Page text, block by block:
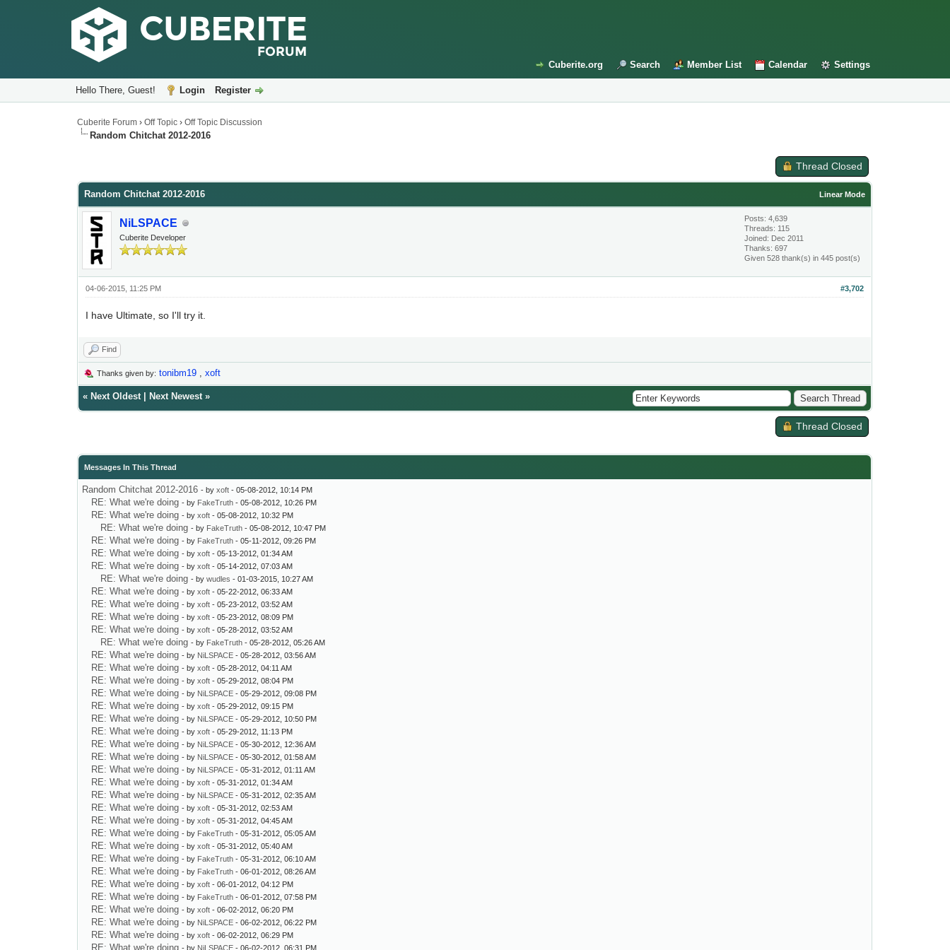
Cuberite.org Search Member List Calendar Settings
Hello There, Guest! Login Register
Cuberite Forum ›Off Topic ›Off Topic Discussion
Random Chitchat 2012-2016
Thread Closed
Linear Mode
Random Chitchat 2012-2016
NiLSPACE
Cuberite Developer
Posts: 4,639
Threads: 115
Joined: Dec 2011
Thanks: 697
Given 528 thank(s) in 445 post(s)
#3,702
04-06-2015, 11:25 PM
I have Ultimate, so I'll try it.
Find
Thanks given by: tonibm19 ,xoft
« Next Oldest| Next Newest»
Thread Closed
Messages In This Thread
Random Chitchat 2012-2016 - byxoft - 05-08-2012, 10:14 PM
RE: What we're doing - by FakeTruth - 05-08-2012, 10:26 PM
RE: What we're doing - byxoft - 05-08-2012, 10:32 PM
RE: What we're doing - by FakeTruth - 05-08-2012, 10:47 PM
RE: What we're doing - by FakeTruth - 05-11-2012, 09:26 PM
RE: What we're doing - byxoft - 05-13-2012, 01:34 AM
RE: What we're doing - byxoft - 05-14-2012, 07:03 AM
RE: What we're doing - bywudles - 01-03-2015, 10:27 AM
RE: What we're doing - byxoft - 05-22-2012, 06:33 AM
RE: What we're doing - byxoft - 05-23-2012, 03:52 AM
RE: What we're doing - byxoft - 05-23-2012, 08:09 PM
RE: What we're doing - byxoft - 05-28-2012, 03:52 AM
RE: What we're doing - by FakeTruth - 05-28-2012, 05:26 AM
RE: What we're doing - by NiLSPACE - 05-28-2012, 03:56 AM
RE: What we're doing - byxoft - 05-28-2012, 04:11 AM
RE: What we're doing - byxoft - 05-29-2012, 08:04 PM
RE: What we're doing - by NiLSPACE - 05-29-2012, 09:08 PM
RE: What we're doing - byxoft - 05-29-2012, 09:15 PM
RE: What we're doing - by NiLSPACE - 05-29-2012, 10:50 PM
RE: What we're doing - byxoft - 05-29-2012, 11:13 PM
RE: What we're doing - by NiLSPACE - 05-30-2012, 12:36 AM
RE: What we're doing - by NiLSPACE - 05-30-2012, 01:58 AM
RE: What we're doing - by NiLSPACE - 05-31-2012, 01:11 AM
RE: What we're doing - byxoft - 05-31-2012, 01:34 AM
RE: What we're doing - by NiLSPACE - 05-31-2012, 02:35 AM
RE: What we're doing - byxoft - 05-31-2012, 02:53 AM
RE: What we're doing - byxoft - 05-31-2012, 04:45 AM
RE: What we're doing - by FakeTruth - 05-31-2012, 05:05 AM
RE: What we're doing - byxoft - 05-31-2012, 05:40 AM
RE: What we're doing - by FakeTruth - 05-31-2012, 06:10 AM
RE: What we're doing - by FakeTruth - 06-01-2012, 08:26 AM
RE: What we're doing - byxoft - 06-01-2012, 04:12 PM
RE: What we're doing - by FakeTruth - 06-01-2012, 07:58 PM
RE: What we're doing - byxoft - 06-02-2012, 06:20 PM
RE: What we're doing - by NiLSPACE - 06-02-2012, 06:22 PM
RE: What we're doing - byxoft - 06-02-2012, 06:29 PM
RE: What we're doing - by NiLSPACE - 06-02-2012, 06:31 PM